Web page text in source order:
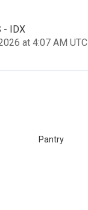
- IDX
at 4:07 AM UTC
Pantry